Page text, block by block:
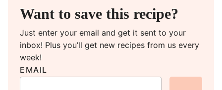
Want to save this recipe?
Just enter your email and get it sent to your
inbox! Plus you’ll get new recipes from us every
week!
EMAIL